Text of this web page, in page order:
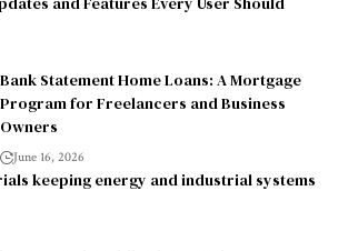
Bank Statement Home Loans: A Mortgage
Program for Freelancers and Business
Owners
June 16, 2026
keeping energy and industrial systems